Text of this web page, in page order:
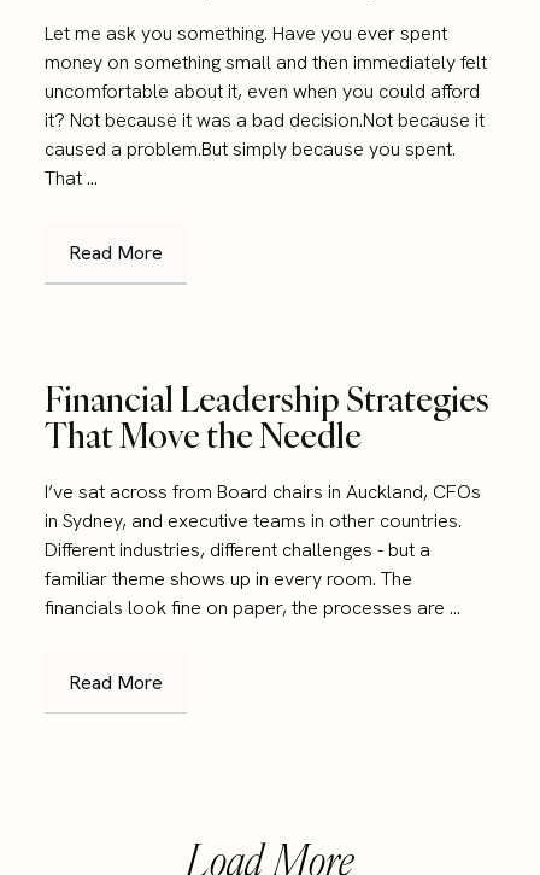
Let me ask you something. Have you ever spent
money on something small and then immediately felt
uncomfortable about it, even when you could afford
it? Not because it was a bad decision.Not because it
caused a problem.But simply because you spent.
That ...
Read More
Financial Leadership Strategies
That Move the Needle
I’ve sat across from Board chairs in Auckland, CFOs
in Sydney, and executive teams in other countries.
Different industries, different challenges - but a
familiar theme shows up in every room. The
financials look fine on paper, the processes are ...
Read More
Load More